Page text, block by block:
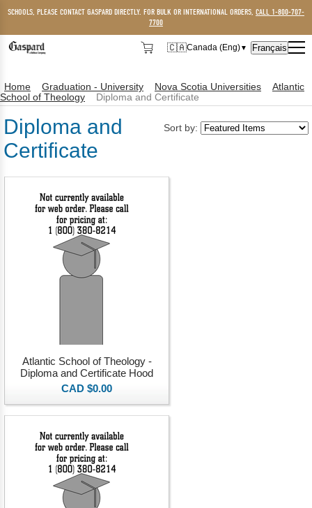
SCHOOLS, PLEASE CONTACT GASPARD DIRECTLY. FOR BULK OR INTERNATIONAL ORDERS, CALL 1-800-707-
7700
🇨🇦Canada (Eng)▼
🇺🇸USA
Français
Home Graduation - University Nova Scotia Universities
Atlantic
School of Theology
Diploma and Certificate
Sort by:
Diploma and
Certificate
Atlantic School of Theology -
Diploma and Certificate Hood
CAD $0.00